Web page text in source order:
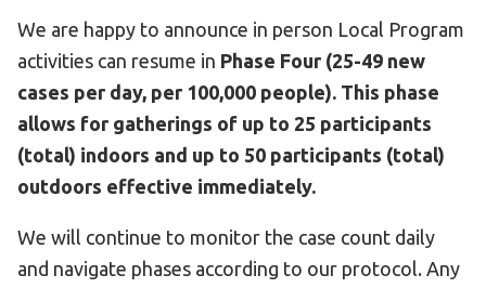
We are happy to announce in person Local Program
activities can resume in Phase Four (25-49 new
cases per day, per 100,000 people). This phase
allows for gatherings of up to 25 participants
(total) indoors and up to 50 participants (total)
outdoors effective immediately.
We will continue to monitor the case count daily
and navigate phases according to our protocol. Any